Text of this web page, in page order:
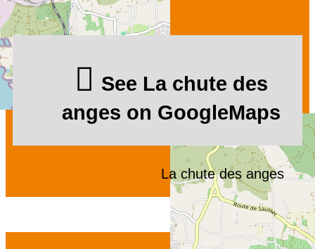
La chute des anges
See La chute des
anges on GoogleMaps